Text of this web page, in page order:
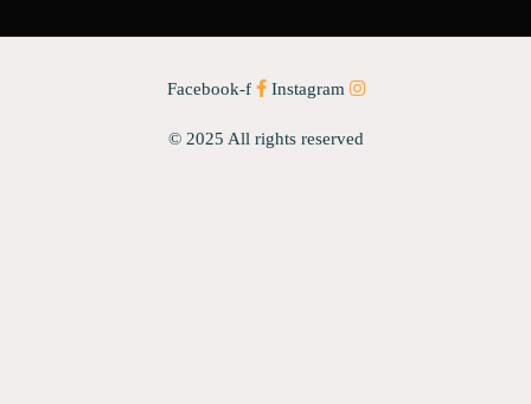
Facebook-f Instagram
© 2025 All rights reserved